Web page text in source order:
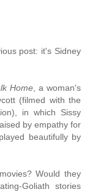
post: it's Sidney
Home, a woman's
(filmed with the
in which Sissy
by empathy for
beautifully by
Would they
Goliath stories